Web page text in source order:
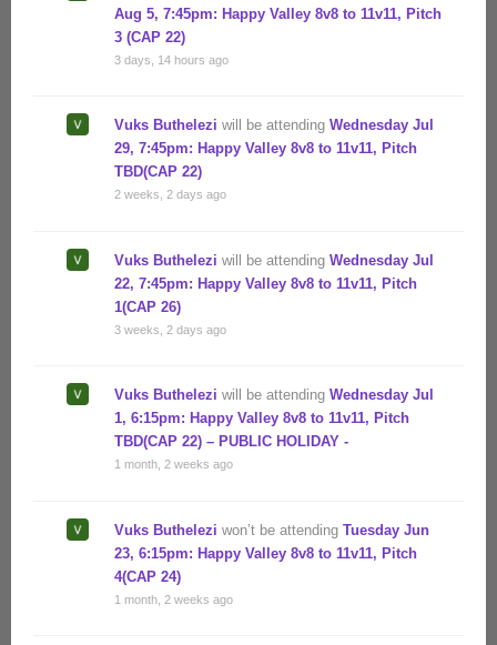
Aug 5, 7:45pm: Happy Valley 8v8 to 11v11, Pitch
3 (CAP 22)
3 days, 14 hours ago
Vuks Buthelezi will be attending Wednesday Jul
29, 7:45pm: Happy Valley 8v8 to 11v11, Pitch
TBD(CAP 22)
2 weeks, 2 days ago
Vuks Buthelezi will be attending Wednesday Jul
22, 7:45pm: Happy Valley 8v8 to 11v11, Pitch
1(CAP 26)
3 weeks, 2 days ago
Vuks Buthelezi will be attending Wednesday Jul
1, 6:15pm: Happy Valley 8v8 to 11v11, Pitch
TBD(CAP 22) – PUBLIC HOLIDAY -
1 month, 2 weeks ago
Vuks Buthelezi won’t be attending Tuesday Jun
23, 6:15pm: Happy Valley 8v8 to 11v11, Pitch
4(CAP 24)
1 month, 2 weeks ago